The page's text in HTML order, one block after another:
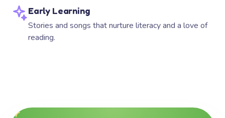
Early Learning
Stories and songs that nurture literacy and a love of
reading.